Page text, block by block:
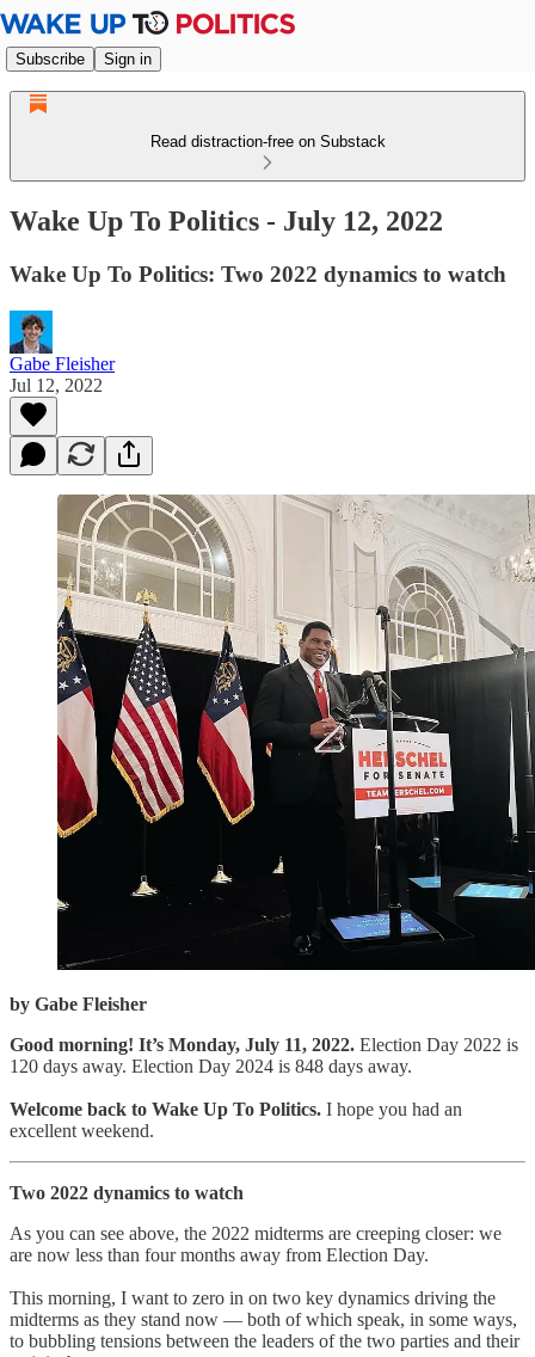
Subscribe Sign in
Read distraction-free on Substack
Wake Up To Politics - July 12, 2022
Wake Up To Politics: Two 2022 dynamics to watch
Gabe Fleisher
Jul 12, 2022
by Gabe Fleisher
Good morning! It’s Monday, July 11, 2022. Election Day 2022 is
120 days away. Election Day 2024 is 848 days away.
Welcome back to Wake Up To Politics. I hope you had an
excellent weekend.
Two 2022 dynamics to watch
As you can see above, the 2022 midterms are creeping closer: we
are now less than four months away from Election Day.
This morning, I want to zero in on two key dynamics driving the
midterms as they stand now — both of which speak, in some ways,
to bubbling tensions between the leaders of the two parties and their